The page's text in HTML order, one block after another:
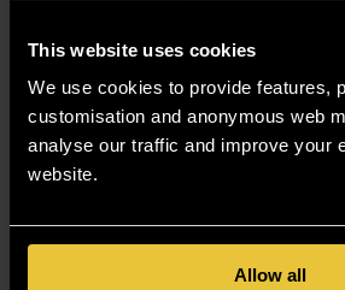
This website uses cookies
We use cookies to provide features,
customisation and anonymous web
analyse our traffic and improve your
website.
Allow all